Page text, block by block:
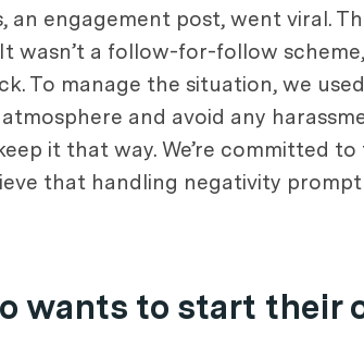
an engagement post, went viral.
wasn’t a follow-for-follow
To manage the situation, we
and avoid any
it that way. We’re committed to
that handling negativity
wants to start their